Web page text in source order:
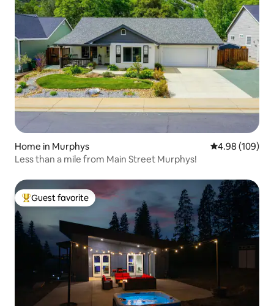
Home in Murphys 4.98 out of 5
4.98 (109)
Less than a mile from Main Street Murphys!
Top guest favorite
Guest favorite